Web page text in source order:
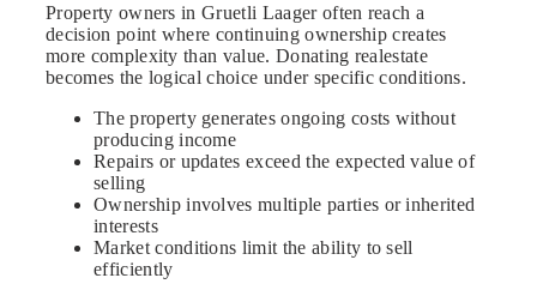
Property owners in Gruetli Laager often reach a
decision point where continuing ownership creates
more complexity than value. Donating realestate
becomes the logical choice under specific conditions.
The property generates ongoing costs without
producing income
Repairs or updates exceed the expected value of
selling
Ownership involves multiple parties or inherited
interests
Market conditions limit the ability to sell
efficiently